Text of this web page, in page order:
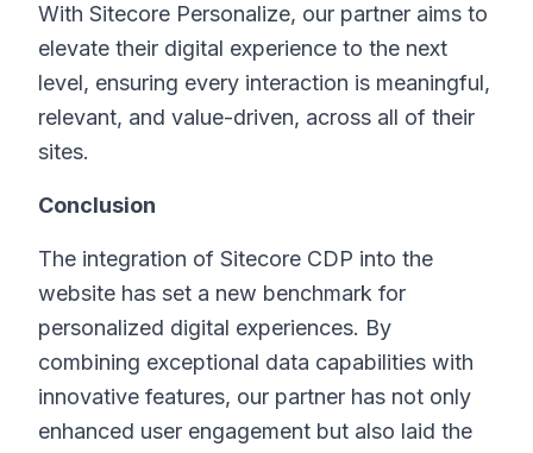
With Sitecore Personalize, our partner aims to
elevate their digital experience to the next
level, ensuring every interaction is meaningful,
relevant, and value-driven, across all of their
sites.
Conclusion
The integration of Sitecore CDP into the
website has set a new benchmark for
personalized digital experiences. By
combining exceptional data capabilities with
innovative features, our partner has not only
enhanced user engagement but also laid the